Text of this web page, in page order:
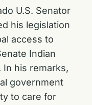
U.S. Senator
his legislation
access to
Indian
In his remarks,
government
to care for